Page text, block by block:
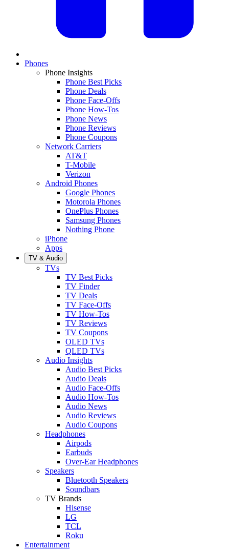
Phones
Phone Insights
Phone Best Picks
Phone Deals
Phone Face-Offs
Phone How-Tos
Phone News
Phone Reviews
Phone Coupons
Network Carriers
AT&T
T-Mobile
Verizon
Android Phones
Google Phones
Motorola Phones
OnePlus Phones
Samsung Phones
Nothing Phone
iPhone
Apps
TV & Audio
TVs
TV Best Picks
TV Finder
TV Deals
TV Face-Offs
TV How-Tos
TV Reviews
TV Coupons
OLED TVs
QLED TVs
Audio Insights
Audio Best Picks
Audio Deals
Audio Face-Offs
Audio How-Tos
Audio News
Audio Reviews
Audio Coupons
Headphones
Airpods
Earbuds
Over-Ear Headphones
Speakers
Bluetooth Speakers
Soundbars
TV Brands
Hisense
LG
TCL
Roku
Entertainment